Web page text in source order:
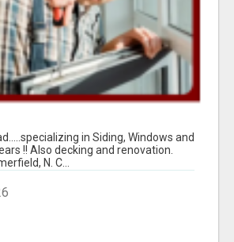
in Siding, Windows and
!! Also decking and renovation.
N. C...